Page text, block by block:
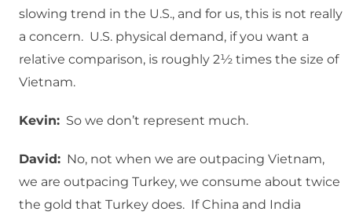
slowing trend in the U.S., and for us, this is not really
a concern. U.S. physical demand, if you want a
relative comparison, is roughly 2½ times the size of
Vietnam.
Kevin: So we don’t represent much.
David: No, not when we are outpacing Vietnam,
we are outpacing Turkey, we consume about twice
the gold that Turkey does. If China and India